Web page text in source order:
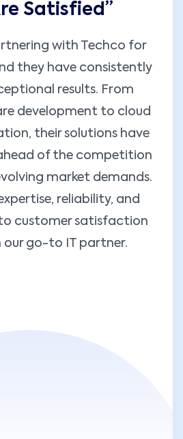
Satisfied’’
with Techco for
they have consistently
results. From
development to cloud
their solutions have
of the competition
market demands.
reliability, and
customer satisfaction
our go-to IT partner.